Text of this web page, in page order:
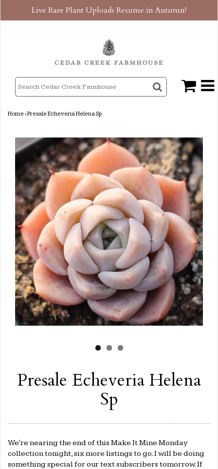
Live Rare Plant Uploads Resume in Autumn!
Home›Presale Echeveria Helena Sp
Presale Echeveria Helena
Sp
We're nearing the end of this Make It Mine Monday
collection tonight, six more listings to go. I will be doing
something special for our text subscribers tomorrow. If